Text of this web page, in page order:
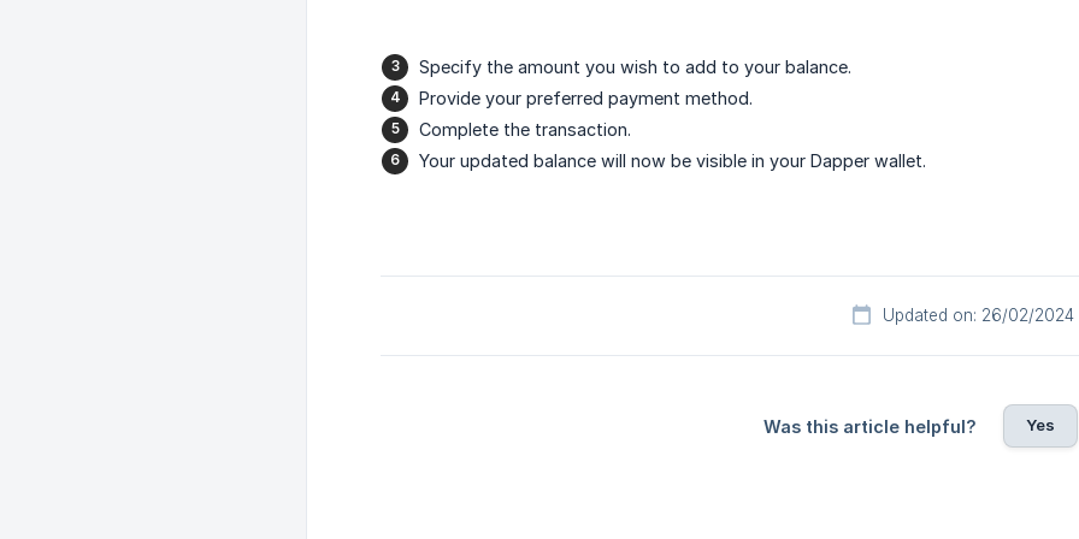
Specify the amount you wish to add to your balance.
Provide your preferred payment method.
Complete the transaction.
Your updated balance will now be visible in your Dapper wallet.
Updated on: 26/02/2024
Was this article helpful? Yes